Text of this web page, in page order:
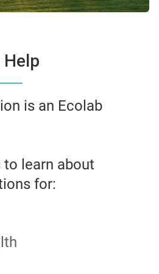
Help
is an Ecolab
learn about
for: